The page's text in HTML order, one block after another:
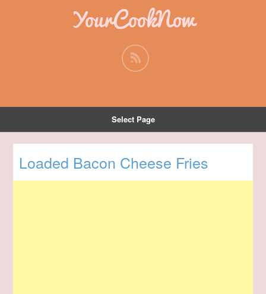
YourCookNow
Select Page
Loaded Bacon Cheese Fries